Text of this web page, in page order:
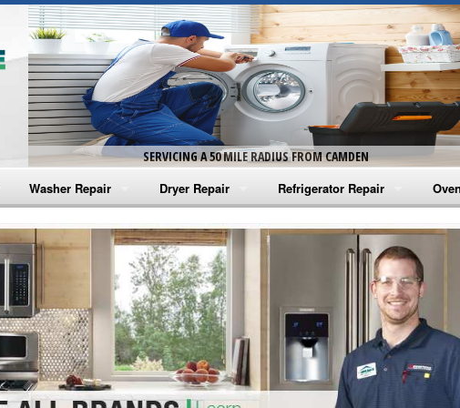
SERVICING A 50 MILE RADIUS FROM CAMDEN
Washer Repair
Amana Washer Repair
Whirlpool Washer Repair
Maytag Washer Repair
Frigidaire Washer Repair
Electrolux Washer Repair
Dryer Repair
Amana Dryer Repair
Maytag Dryer Repair
Whirlpool Dryer Repair
GE Dryer Repair
Refrigerator Repair
Amana Refrigerator Repair
Whirlpool Refrigerator Repair
GE Refrigerator Repair
Turbo Air Repair